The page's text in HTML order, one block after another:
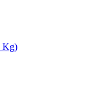
Kg)